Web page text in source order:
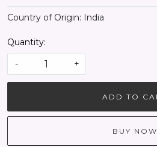
Country of Origin: India
Quantity:
-
+
ADD TO
BUY NOW